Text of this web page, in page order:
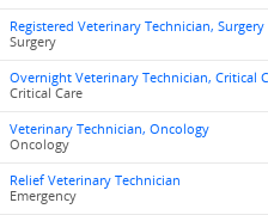
Registered Veterinary Technician, Surgery
Surgery
Overnight Veterinary Technician, Critical
Critical Care
Veterinary Technician, Oncology
Oncology
Relief Veterinary Technician
Emergency